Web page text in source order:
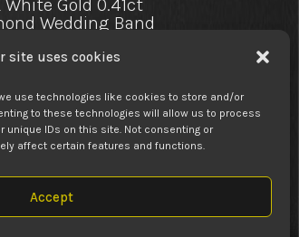
site uses cookies
use technologies like cookies to store and/or
to these technologies will allow us to process
unique IDs on this site. Not consenting or
affect certain features and functions.
Accept
White Gold 0.41ct
Wedding Band
$2,350.00
MOMENTS